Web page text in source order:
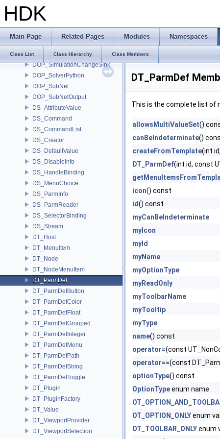
HDK
Main Page Related Pages Modules Namespaces
Class List Class Hierarchy Class Members
DOP_Operator
DOP_OperatorInfo
DOP_Parent
DOP_Python
DOP_SimulationChangeSink
DOP_SolverPython
DOP_SubNet
DOP_SubNetOutput
DS_AttributeValue
DS_Command
DS_CommandList
DS_Creator
DS_DefaultValue
DS_DisableInfo
DS_HandleBinding
DS_MenuChoice
DS_ParmInfo
DS_ParmReader
DS_SelectorBinding
DS_Stream
DT_Host
DT_MenuItem
DT_Node
DT_NodeMenuItem
DT_ParmDef
DT_ParmDefButton
DT_ParmDefColor
DT_ParmDefFloat
DT_ParmDefGrouped
DT_ParmDefInteger
DT_ParmDefMenu
DT_ParmDefPath
DT_ParmDefString
DT_ParmDefToggle
DT_Plugin
DT_PluginFactory
DT_Value
DT_ViewportProvider
DT_ViewportSelection
DT_ParmDef
This is the complete list of
allowsMultiValueSet()
canBeIndeterminate()
createFromTemplate(int
DT_ParmDef(int id, const
icon() const
id() const
myCanBeIndeterminate
myIcon
myId
myName
myOptionType
myReadOnly
myToolbarName
myTooltip
myType
name() const
operator=(const
operator==(const
optionType() const
OptionTypeenum name
OT_OPTION_ONLYenum
OT_TOOLBAR_ONLYenum